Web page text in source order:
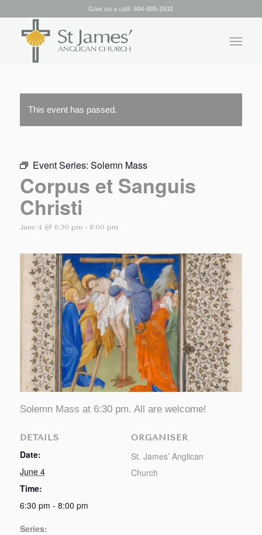
Give us a call:604-685-2532
This event has passed.
Event Series: Solemn Mass
Corpus et Sanguis
Christi
June 4 @ 6:30 pm - 8:00 pm
Solemn Mass at 6:30 pm. All are welcome!
DETAILS
Date:
June 4
Time:
6:30 pm - 8:00 pm
Series:
ORGANISER
St. James’ Anglican
Church